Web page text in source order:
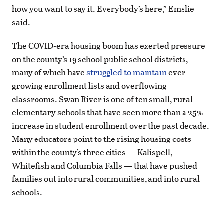
how you want to say it. Everybody’s here,” Emslie
said.
The COVID-era housing boom has exerted pressure
on the county’s 19 school public school districts,
many of which havestruggled to maintainever-
growing enrollment lists and overflowing
classrooms. Swan River is one of ten small, rural
elementary schools that have seen more than a 25%
increase in student enrollment over the past decade.
Many educators point to the rising housing costs
within the county’s three cities — Kalispell,
Whitefish and Columbia Falls — that have pushed
families out into rural communities, and into rural
schools.